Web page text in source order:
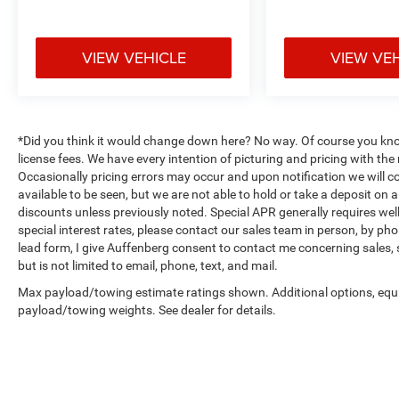
VIEW VEHICLE VIEW
*Did you think it would change down here? No way. Of course you
license fees. We have every intention of picturing and pricing with
Occasionally pricing errors may occur and upon notification we will
available to be seen, but we are not able to hold or take a deposit on
discounts unless previously noted. Special APR generally requires
special interest rates, please contact our sales team in person, by
lead form, I give Auffenberg consent to contact me concerning
but is not limited to email, phone, text, and mail.
Max payload/towing estimate ratings shown. Additional options,
payload/towing weights. See dealer for details.